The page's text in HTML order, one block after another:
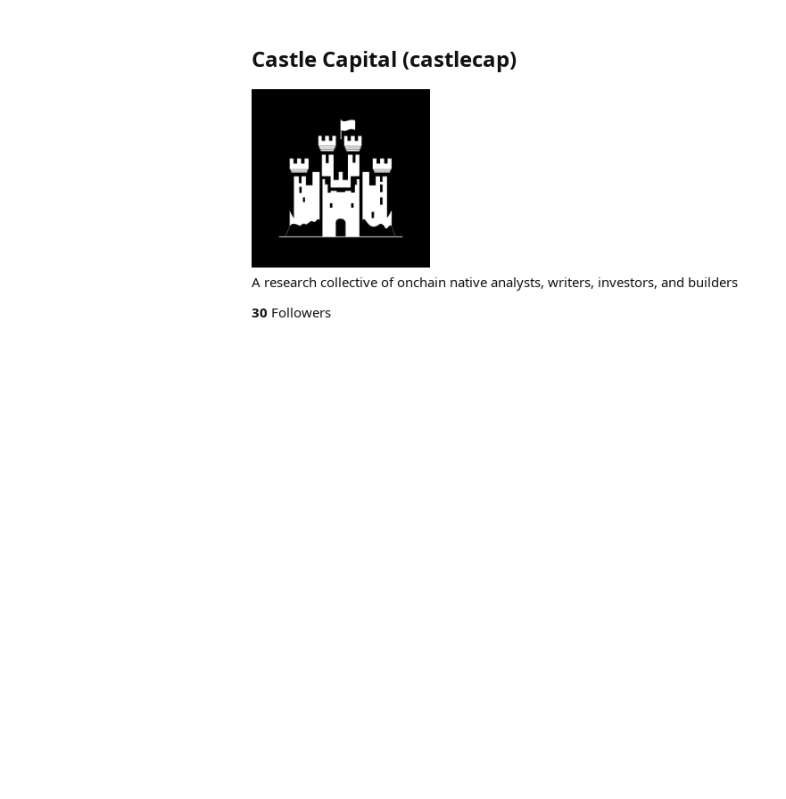
Castle Capital (castlecap)
A research collective of onchain native analysts, writers, investors, and builders
30 Followers